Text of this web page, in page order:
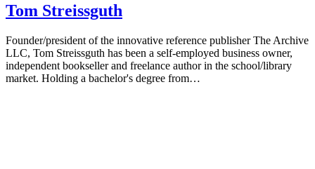
Tom Streissguth
Founder/president of the innovative reference publisher The Archive
LLC, Tom Streissguth has been a self-employed business owner,
independent bookseller and freelance author in the school/library
market. Holding a bachelor's degree from…